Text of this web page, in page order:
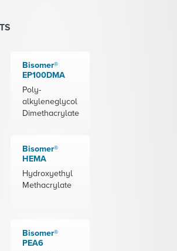
Bisomer®
EP100DMA
Poly-
alkyleneglycol
Dimethacrylate
Bisomer®
HEMA
Hydroxyethyl
Methacrylate
Bisomer®
PEA6